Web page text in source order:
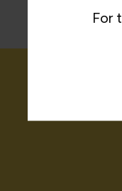
For